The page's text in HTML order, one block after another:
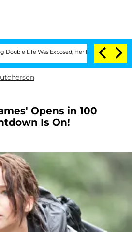
Was Exposed, Her Mom Claims
Opens in 100
Is On!